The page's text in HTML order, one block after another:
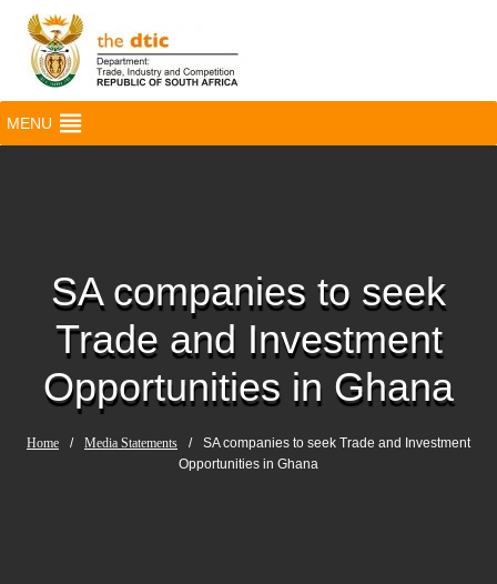
MENU
SA companies to seek
Trade and Investment
Opportunities in Ghana
Home / Media Statements /
SA companies to seek Trade and Investment
Opportunities in Ghana